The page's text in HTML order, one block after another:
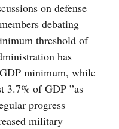
on defense
debating
threshold of
has
minimum, while
3.7% of GDP ”as
progress
military